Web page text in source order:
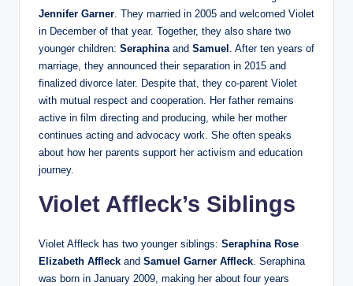
Jennifer Garner. They married in 2005 and welcomed Violet
in December of that year. Together, they also share two
younger children: Seraphinaand Samuel . After ten years of
marriage, they announced their separation in 2015 and
finalized divorce later. Despite that, they co-parent Violet
with mutual respect and cooperation. Her father remains
active in film directing and producing, while her mother
continues acting and advocacy work. She often speaks
about how her parents support her activism and education
journey.
Violet Affleck’s Siblings
Violet Affleck has two younger siblings: Seraphina Rose
Elizabeth Affleck and Samuel Garner Affleck. Seraphina
was born in January 2009, making her about four years